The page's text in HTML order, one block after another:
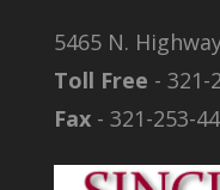
5465 N.
Toll Free - 321-
Fax- 321-253-